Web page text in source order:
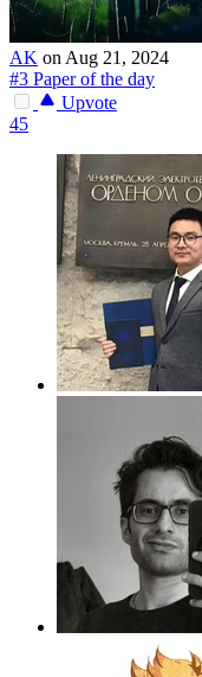
AK on Aug 21, 2024
#3 Paper of the day
Upvote
45